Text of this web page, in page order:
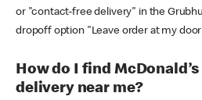
or "contact-free delivery" in the
dropoff option "Leave order at my
How do I find
delivery near me?